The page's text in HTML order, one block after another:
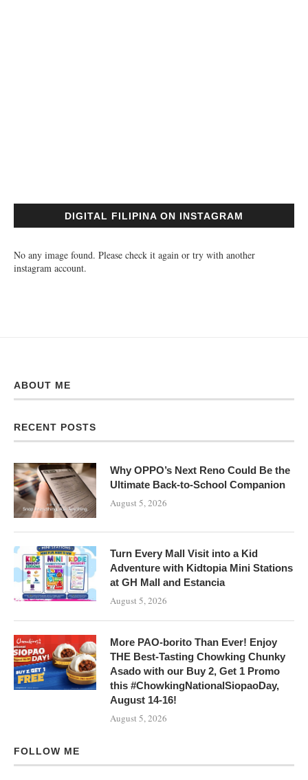
DIGITAL FILIPINA ON INSTAGRAM
No any image found. Please check it again or try with another
instagram account.
ABOUT ME
RECENT POSTS
Why OPPO’s Next Reno Could Be the
Ultimate Back-to-School Companion
August 5, 2026
Turn Every Mall Visit into a Kid
Adventure with Kidtopia Mini Stations
at GH Mall and Estancia
August 5, 2026
More PAO-borito Than Ever! Enjoy
THE Best-Tasting Chowking Chunky
Asado with our Buy 2, Get 1 Promo
this #ChowkingNationalSiopaoDay,
August 14-16!
August 5, 2026
FOLLOW ME